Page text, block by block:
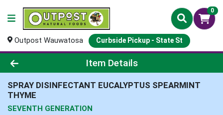
0
Outpost Wauwatosa Curbside Pickup - State St
Product Details Page
Item Details
SPRAY DISINFECTANT EUCALYPTUS SPEARMINT
THYME
SEVENTH GENERATION